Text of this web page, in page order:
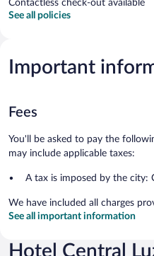
Contactless check-out available
See all policies
Important
Fees
You'll be asked to pay the
may include applicable taxes:
A tax is imposed by the city:
We have included all charges
See all important information
Hotel Central